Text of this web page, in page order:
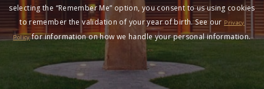
selecting the “Remember Me” option, you consent to us using cookies
to remember the validation of your year of birth. See our Privacy
Policyfor information on how we handle your personal information.